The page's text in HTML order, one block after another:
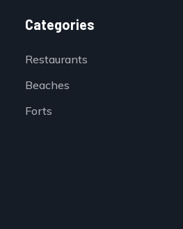
Categories
Restaurants
Beaches
Forts